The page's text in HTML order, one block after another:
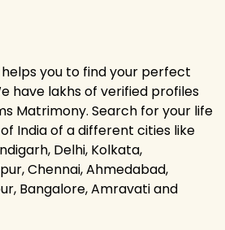
you to find your perfect
have lakhs of verified profiles
Matrimony. Search for your life
India of a different cities like
Delhi, Kolkata,
Chennai, Ahmedabad,
Bangalore, Amravati and